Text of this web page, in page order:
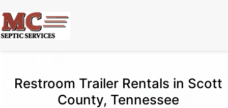
Restroom Trailer Rentals in Scott
County, Tennessee